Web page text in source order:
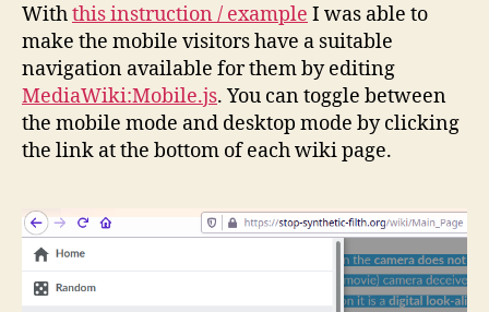
Withthis instruction / example I was able to
make the mobile visitors have a suitable
navigation available for them by editing
MediaWiki:Mobile.js. You can toggle between
the mobile mode and desktop mode by clicking
the link at the bottom of each wiki page.